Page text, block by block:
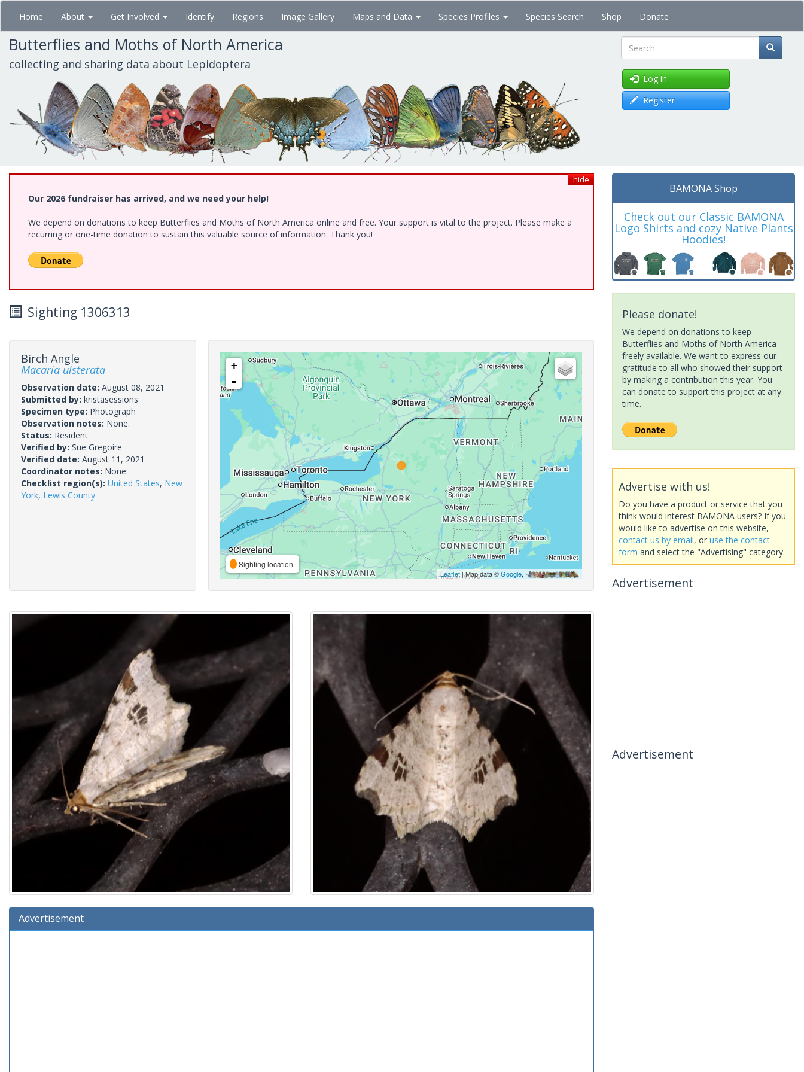
Skip
main
content
Home About Get Involved Identify Regions Image Gallery Maps and Data Species Profiles Species Search Shop Donate
Butterflies and Moths of North America
collecting and sharing data about Lepidoptera Search
Log in
Register
hide
Our 2026 fundraiser has arrived, and we need your help!
We depend on donations to keep Butterflies and Moths of North America online and free. Your support is vital to the project. Please make a
recurring or one-time donation to sustain this valuable source of information. Thank you!
Sighting 1306313
Birch Angle
Macaria ulsterata
Observation date: August 08, 2021
Submitted by: kristasessions
Specimen type: Photograph
Observation notes: None.
Status: Resident
Verified by: Sue Gregoire
Verified date: August 11, 2021
Coordinator notes: None.
Checklist region(s): United States, New
York, Lewis County
+
-
Sighting location
Leaflet| Map data ©Google,
Advertisement
BAMONA Shop
Check out our Classic BAMONA
Logo Shirts and cozy Native Plants
Hoodies!
Please donate!
We depend on donations to keep
Butterflies and Moths of North America
freely available. We want to express our
gratitude to all who showed their support
by making a contribution this year. You
can donate to support this project at any
time.
Advertise with us!
Do you have a product or service that you
think would interest BAMONA users? If you
would like to advertise on this website,
contact us by email, or use the contact
form and select the "Advertising" category.
Advertisement
Advertisement